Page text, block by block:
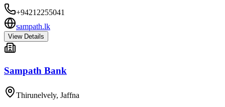
+94212255041
sampath.lk
View Details
Sampath Bank
Thirunelvely, Jaffna